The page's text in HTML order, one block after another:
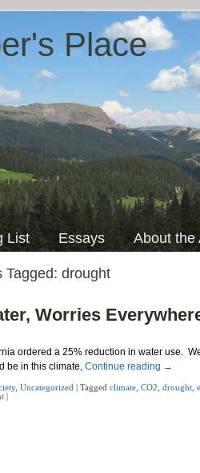
Place
List Essays About the
Tagged: drought
Worries
ordered a 25% reduction in water use.
be in this climate, Continue reading →
, Uncategorized | Tagged climate CO2 drought
|